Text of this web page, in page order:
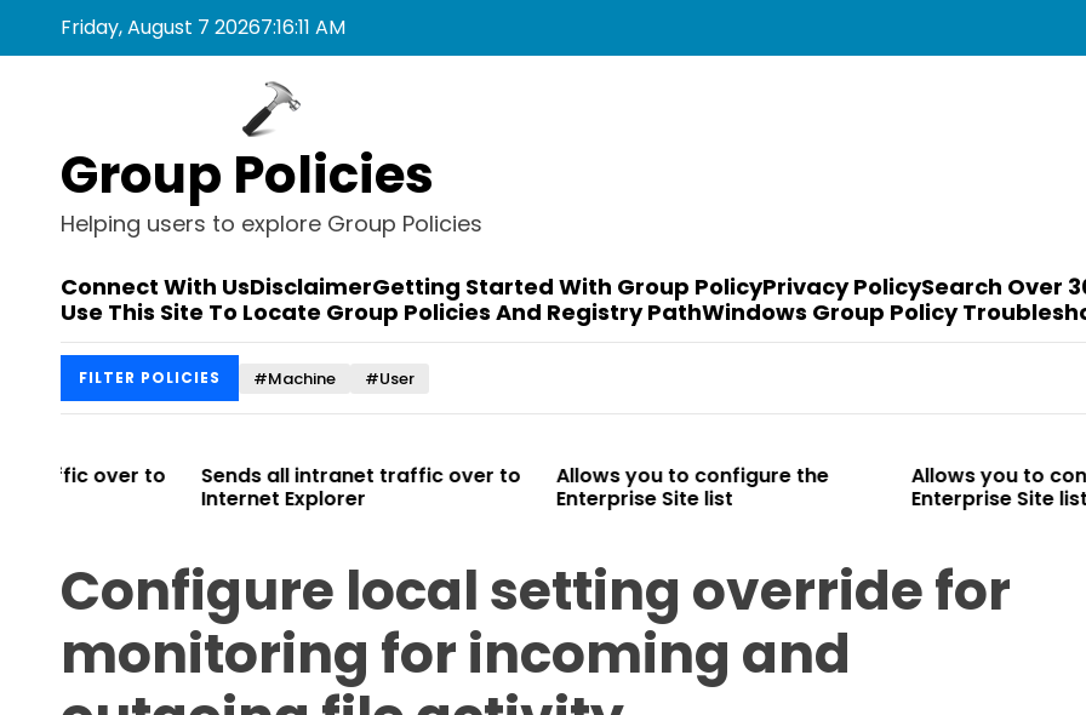
Friday, August 7 20267:16:11 AM
Group Policies
Helping users to explore Group Policies
Connect With UsDisclaimerGetting Started With Group PolicyPrivacy PolicySearch Over
Use This Site To Locate Group Policies And Registry PathWindows Group Policy
FILTER POLICIES #Machine #User
Sends all intranet traffic over to
Internet Explorer
Allows you to configure the
Enterprise Site list
Allows you to configure the
Enterprise Site list
Configure local setting override for
monitoring for incoming and